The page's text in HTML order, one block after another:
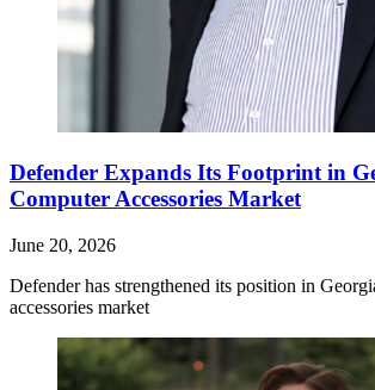
Defender Expands Its Footprint in
Computer Accessories Market
June 20, 2026
Defender has strengthened its position in
accessories market